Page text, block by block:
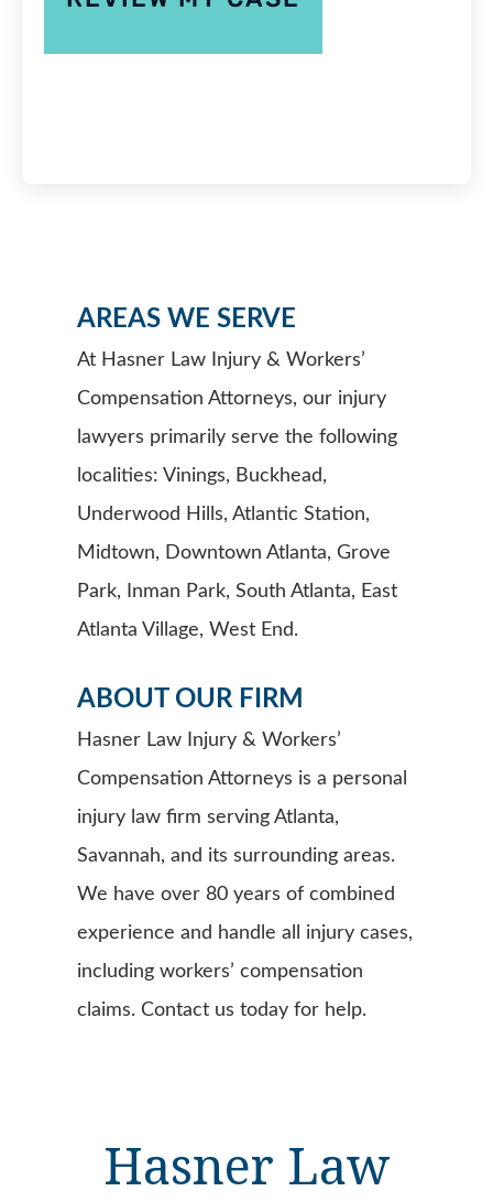
AREAS WE SERVE
At Hasner Law Injury & Workers’
Compensation Attorneys, our injury
lawyers primarily serve the following
localities: Vinings, Buckhead,
Underwood Hills, Atlantic Station,
Midtown, Downtown Atlanta, Grove
Park, Inman Park, South Atlanta, East
Atlanta Village, West End.
ABOUT OUR FIRM
Hasner Law Injury & Workers’
Compensation Attorneys is a personal
injury law firm serving Atlanta,
Savannah, and its surrounding areas.
We have over 80 years of combined
experience and handle all injury cases,
including workers’ compensation
claims. Contact us today for help.
Hasner Law